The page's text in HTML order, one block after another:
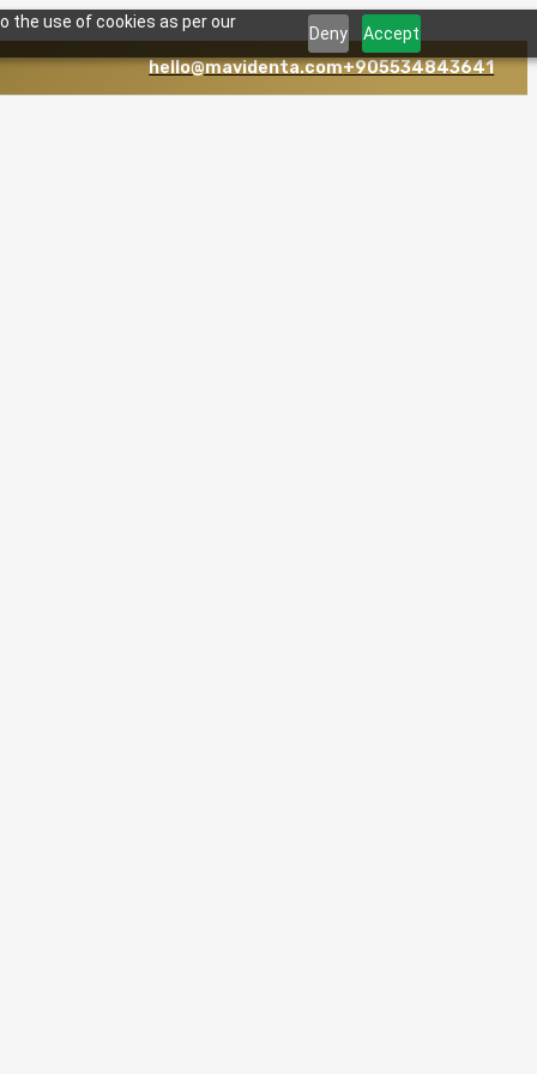
the use of cookies as per our
Deny Accept
hello@mavidenta.com+905534843641